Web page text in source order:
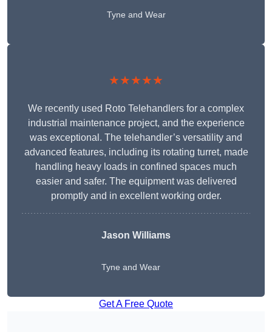
Tyne and Wear
★★★★★
We recently used Roto Telehandlers for a complex
industrial maintenance project, and the experience
was exceptional. The telehandler’s versatility and
advanced features, including its rotating turret, made
handling heavy loads in confined spaces much
easier and safer. The equipment was delivered
promptly and in excellent working order.
Jason Williams
Tyne and Wear
Get A Free Quote